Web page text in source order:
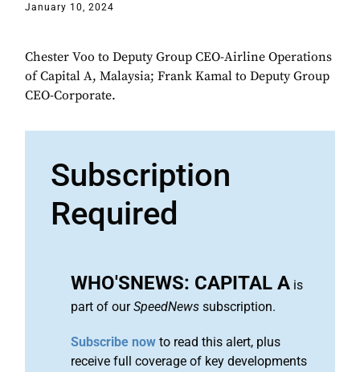
January 10, 2024
Chester Voo to Deputy Group CEO-Airline Operations
of Capital A, Malaysia; Frank Kamal to Deputy Group
CEO-Corporate.
Subscription
Required
WHO'SNEWS: CAPITAL A is
part of ourSpeedNews subscription.
Subscribe now to read this alert, plus
receive full coverage of key developments